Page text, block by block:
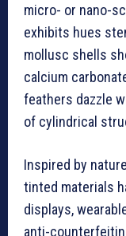
micro- or nano-
exhibits hues
mollusc shells
calcium
feathers dazzle
of cylindrical
Inspired by
tinted materials
displays,
anti-